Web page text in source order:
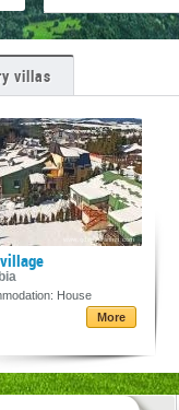
villas
House
More